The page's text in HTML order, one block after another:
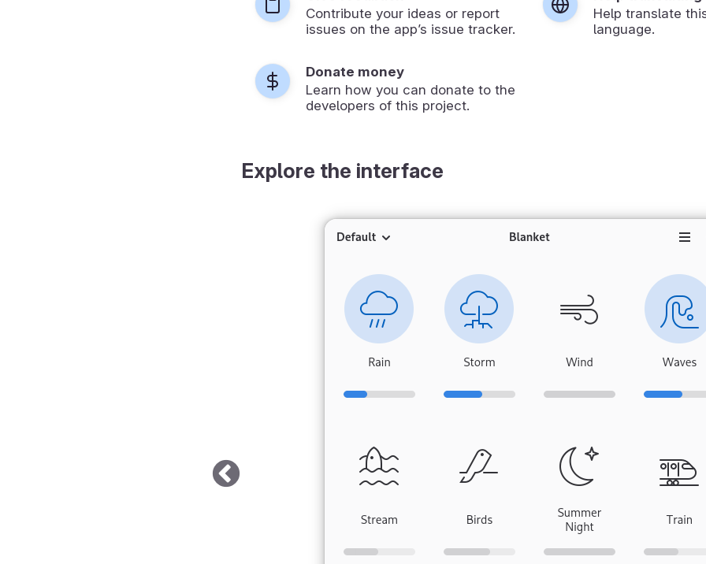
Contribute your ideas or report
issues on the app’s issue tracker.
Help translate
language.
Donate money
Learn how you can donate to the
developers of this project.
Explore the interface